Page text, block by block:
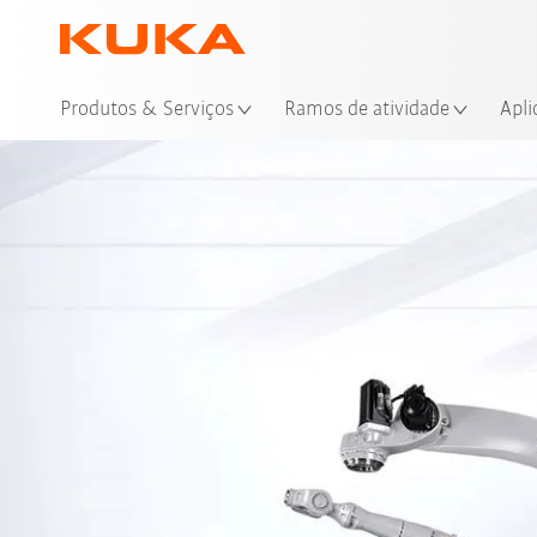
Produtos & Serviços Ramos de atividade